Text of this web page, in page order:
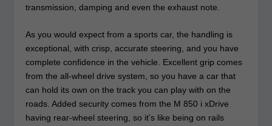
transmission, damping and even the exhaust note.
As you would expect from a sports car, the handling is
exceptional, with crisp, accurate steering, and you have
complete confidence in the vehicle. Excellent grip comes
from the all-wheel drive system, so you have a car that
can hold its own on the track you can play with on the
roads. Added security comes from the M 850 i xDrive
having rear-wheel steering, so it’s like being on rails